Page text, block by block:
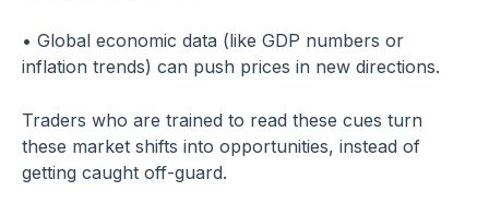
• Global economic data (like GDP numbers or
inflation trends) can push prices in new directions.
Traders who are trained to read these cues turn
these market shifts into opportunities, instead of
getting caught off-guard.